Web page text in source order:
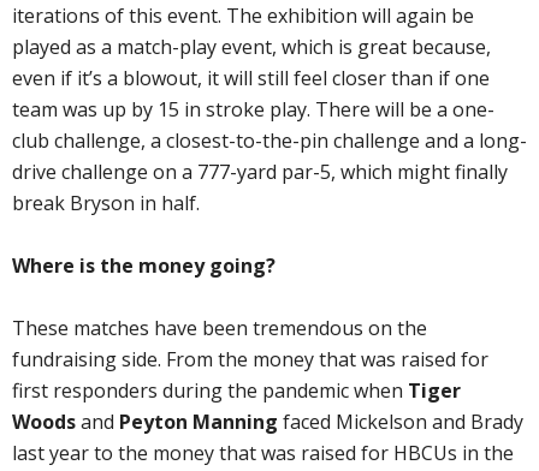
iterations of this event. The exhibition will again be
played as a match-play event, which is great because,
even if it’s a blowout, it will still feel closer than if one
team was up by 15 in stroke play. There will be a one-
club challenge, a closest-to-the-pin challenge and a long-
drive challenge on a 777-yard par-5, which might finally
break Bryson in half.
Where is the money going?
These matches have been tremendous on the
fundraising side. From the money that was raised for
first responders during the pandemic when Tiger
Woodsand Peyton Manning faced Mickelson and Brady
last year to the money that was raised for HBCUs in the